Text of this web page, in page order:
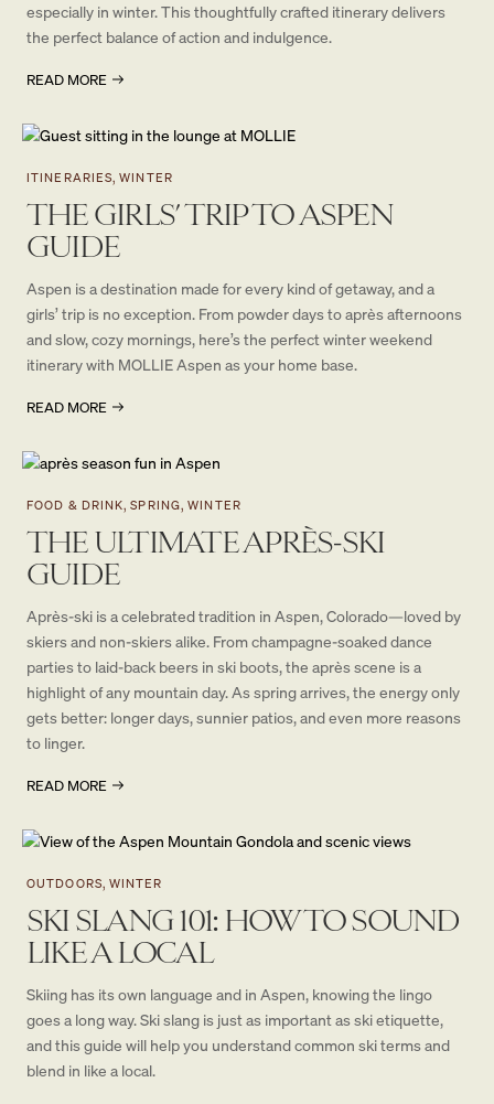
especially in winter. This thoughtfully crafted itinerary delivers
the perfect balance of action and indulgence.
READ MORE
ITINERARIES, WINTER
THE GIRLS’ TRIP TO ASPEN
GUIDE
Aspen is a destination made for every kind of getaway, and a
girls’ trip is no exception. From powder days to après afternoons
and slow, cozy mornings, here’s the perfect winter weekend
itinerary with MOLLIE Aspen as your home base.
READ MORE
FOOD & DRINK, SPRING, WINTER
THE ULTIMATE APRÈS-SKI
GUIDE
Après-ski is a celebrated tradition in Aspen, Colorado—loved by
skiers and non-skiers alike. From champagne-soaked dance
parties to laid-back beers in ski boots, the après scene is a
highlight of any mountain day. As spring arrives, the energy only
gets better: longer days, sunnier patios, and even more reasons
to linger.
READ MORE
OUTDOORS, WINTER
SKI SLANG 101: HOW TO SOUND
LIKE A LOCAL
Skiing has its own language and in Aspen, knowing the lingo
goes a long way. Ski slang is just as important as ski etiquette,
and this guide will help you understand common ski terms and
blend in like a local.